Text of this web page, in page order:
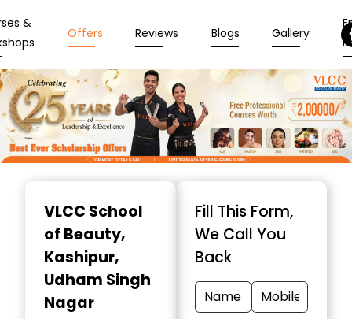
&
Offers Reviews Blogs Gallery
VLCC School
of Beauty,
Kashipur,
Udham Singh
Nagar
Fill This Form,
We Call You
Back